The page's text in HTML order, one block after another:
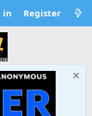
in Register